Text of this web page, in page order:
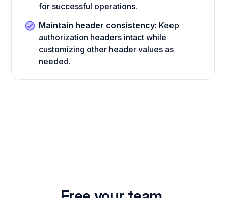
for successful operations.
Maintain header consistency: Keep
authorization headers intact while
customizing other header values as
needed.